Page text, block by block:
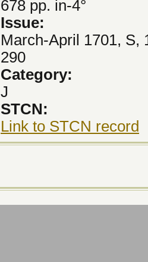
678 pp. in-4°
Issue:
March-April 1701, S,
290
Category:
J
STCN:
Link to STCN record